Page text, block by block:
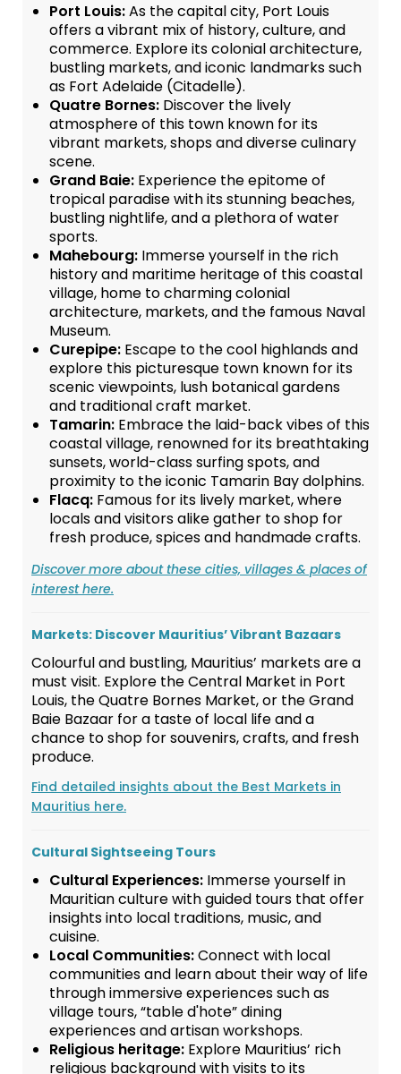
Port Louis:As the capital city, Port Louis
offers a vibrant mix of history, culture, and
commerce. Explore its colonial architecture,
bustling markets, and iconic landmarks such
as Fort Adelaide (Citadelle).
Quatre Bornes: Discover the lively
atmosphere of this town known for its
vibrant markets, shops and diverse culinary
scene.
Grand Baie: Experience the epitome of
tropical paradise with its stunning beaches,
bustling nightlife, and a plethora of water
sports.
Mahebourg: Immerse yourself in the rich
history and maritime heritage of this coastal
village, home to charming colonial
architecture, markets, and the famous Naval
Museum.
Curepipe: Escape to the cool highlands and
explore this picturesque town known for its
scenic viewpoints, lush botanical gardens
and traditional craft market.
Tamarin: Embrace the laid-back vibes of this
coastal village, renowned for its breathtaking
sunsets, world-class surfing spots, and
proximity to the iconic Tamarin Bay dolphins.
Flacq: Famous for its lively market, where
locals and visitors alike gather to shop for
fresh produce, spices and handmade crafts.
Discover more about these cities, villages & places of
interest here.
Markets: Discover Mauritius’ Vibrant Bazaars
Colourful and bustling, Mauritius’ markets are a
must visit. Explore the Central Market in Port
Louis, the Quatre Bornes Market, or the Grand
Baie Bazaar for a taste of local life and a
chance to shop for souvenirs, crafts, and fresh
produce.
Find detailed insights about the Best Markets in
Mauritius here.
Cultural Sightseeing Tours
Cultural Experiences: Immerse yourself in
Mauritian culture with guided tours that offer
insights into local traditions, music, and
cuisine.
Local Communities:Connect with local
communities and learn about their way of life
through immersive experiences such as
village tours, “table d'hote” dining
experiences and artisan workshops.
Religious heritage: Explore Mauritius’ rich
religious background with visits to its